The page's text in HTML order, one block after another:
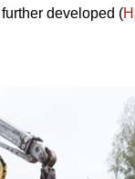
developed (